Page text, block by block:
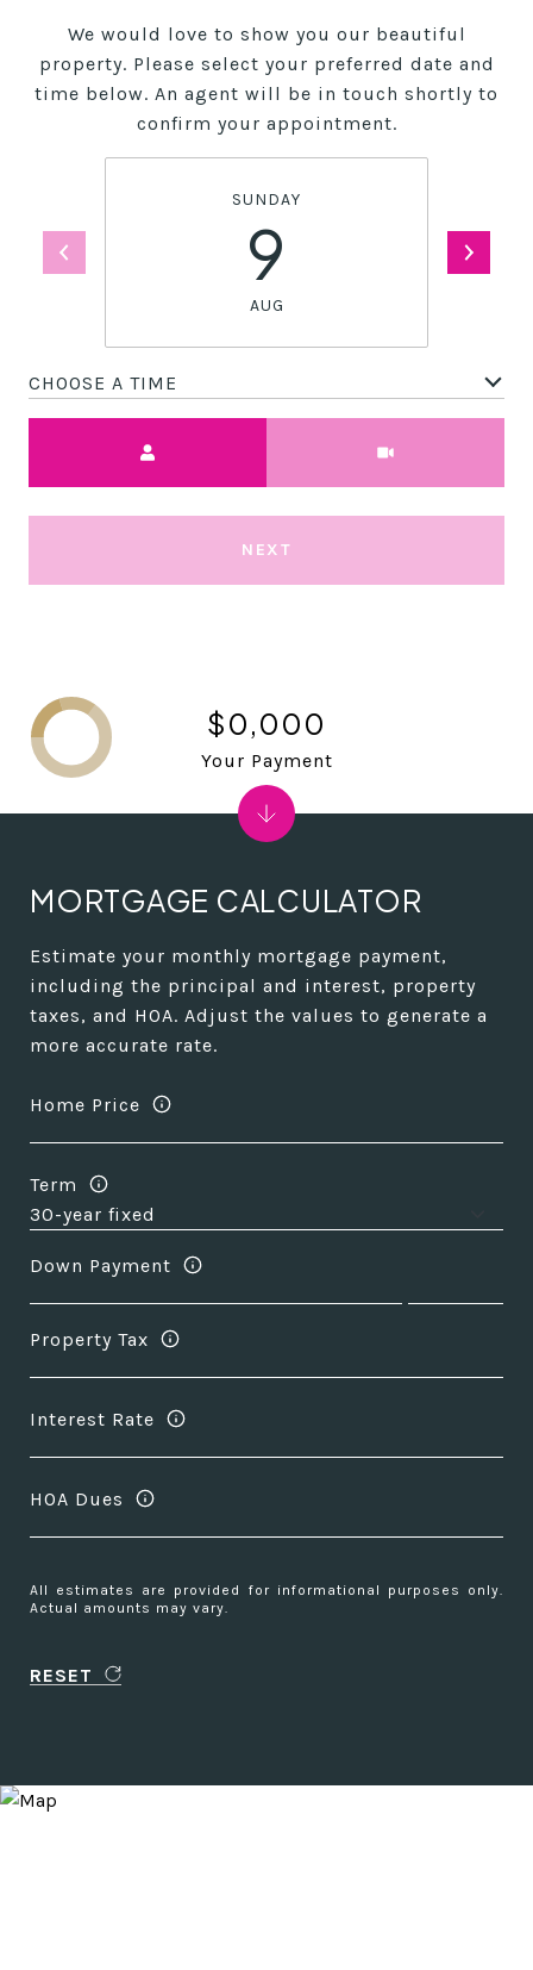
We would love to show you our beautiful
property. Please select your preferred date and
time below. An agent will be in touch shortly to
confirm your appointment.
SUNDAY
9
AUG
CHOOSE A TIME
NEXT
MORTGAGE CALCULATOR
Estimate your monthly mortgage payment,
including the principal and interest, property
taxes, and HOA. Adjust the values to generate a
more accurate rate.
Home Price
Term
Down Payment
Property Tax
Interest Rate
HOA Dues
All estimates are provided for informational purposes only.
Actual amounts may vary.
RESET
$0,000
Your Payment